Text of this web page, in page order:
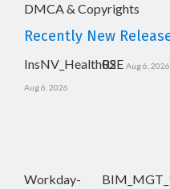
DMCA & Copyrights
Recently New
InsNV_Health02
Aug 6, 2026
RSE Aug 6, 2026
Workday-